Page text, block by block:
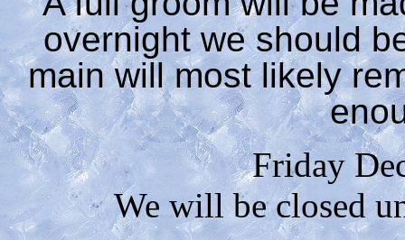
overnight we should
main will most likely
Friday
We will be closed